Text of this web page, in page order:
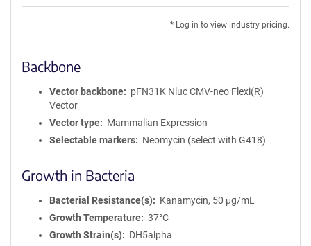
* Log in to view industry pricing.
Backbone
Vector backbone
pFN31K Nluc CMV-neo Flexi(R)
Vector
Vector type
Mammalian Expression
Selectable markers
Neomycin (select with G418)
Growth in Bacteria
Bacterial Resistance(s)
Kanamycin, 50 μg/mL
Growth Temperature
37°C
Growth Strain(s)
DH5alpha